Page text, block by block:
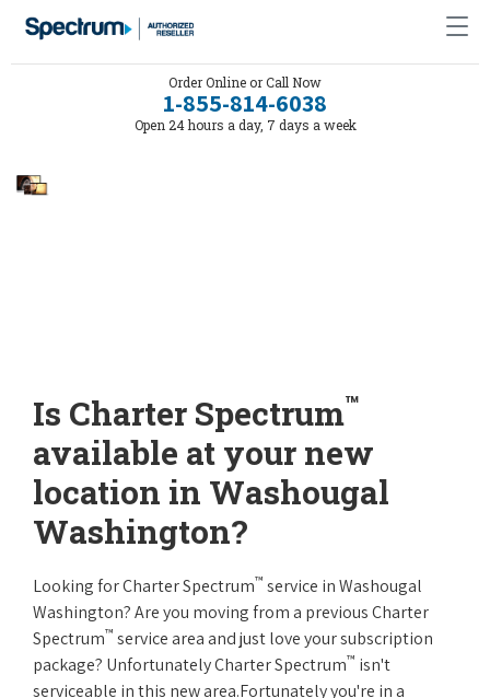
Order Online or Call Now
1-855-814-6038
Open 24 hours a day, 7 days a week
Is Charter Spectrum™
available at your new
location in Washougal
Washington?
Looking for Charter Spectrum™ service in Washougal
Washington? Are you moving from a previous Charter
Spectrum™ service area and just love your subscription
package? Unfortunately Charter Spectrum™ isn't
serviceable in this new area.Fortunately you're in a